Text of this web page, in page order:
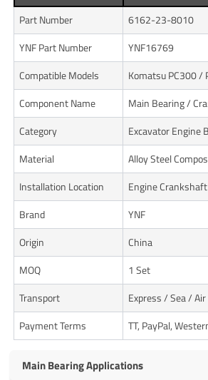
Part Number
6162-23-8010
YNF Part Number
YNF16769
Compatible Models
Komatsu PC300 /
Component Name
Main Bearing /
Category
Excavator Engine
Material
Alloy Steel
Installation Location
Engine
Brand
YNF
Origin
China
MOQ
1 Set
Transport
Express / Sea / Air
Payment Terms
TT, PayPal,
Main Bearing Applications